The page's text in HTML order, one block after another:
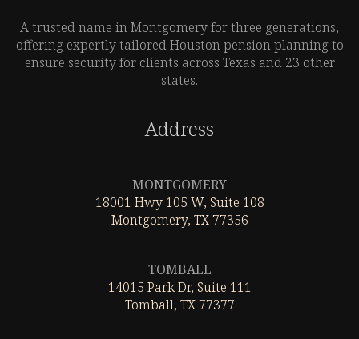
A trusted name in Montgomery for three generations,
offering expertly tailored Houston pension planning to
ensure security for clients across Texas and 23 other
states.
Address
MONTGOMERY
18001 Hwy 105 W, Suite 108
Montgomery, TX 77356
TOMBALL
14015 Park Dr, Suite 111
Tomball, TX 77377